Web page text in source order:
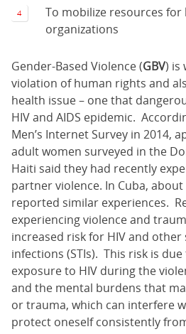
To mobilize resources
organizations
Gender-Based Violence (GBV) is
violation of human rights and
health issue – one that
HIV and AIDS epidemic.
Men’s Internet Survey in 2014,
adult women surveyed in the
Haiti said they had recently
partner violence. In Cuba,
reported similar experiences.
experiencing violence and
increased risk for HIV and
infections (STIs). This risk is
exposure to HIV during the
and the mental burdens that
or trauma, which can interfere
protect oneself consistently